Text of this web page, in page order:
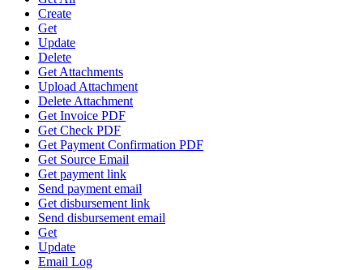
Create
Get
Update
Delete
Get Attachments
Upload Attachment
Delete Attachment
Get Invoice PDF
Get Check PDF
Get Payment Confirmation PDF
Get Source Email
Get payment link
Send payment email
Get disbursement link
Send disbursement email
Get
Update
Email Log